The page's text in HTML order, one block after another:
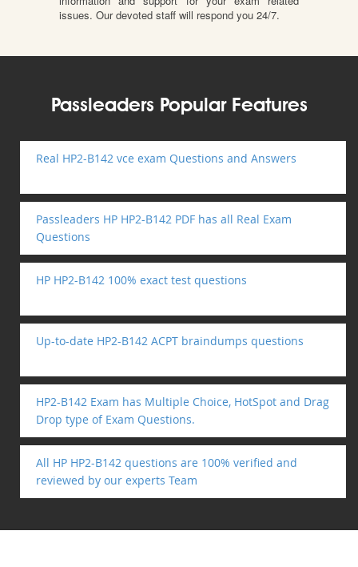
issues. Our devoted staff will respond you 24/7.
Passleaders Popular Features
Real HP2-B142 vce exam Questions and Answers
Passleaders HP HP2-B142 PDF has all Real Exam
Questions
HP HP2-B142 100% exact test questions
Up-to-date HP2-B142 ACPT braindumps questions
HP2-B142 Exam has Multiple Choice, HotSpot and Drag
Drop type of Exam Questions.
All HP HP2-B142 questions are 100% verified and
reviewed by our experts Team